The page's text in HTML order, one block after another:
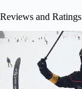
Reviews and Ratings